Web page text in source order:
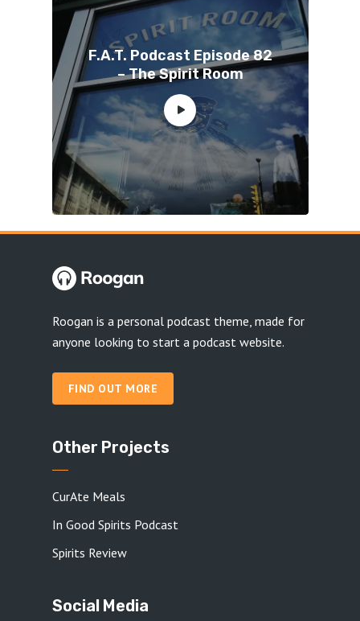
F.A.T. Podcast Episode 82
– The Spirit Room
Roogan is a personal podcast theme, made for
anyone looking to start a podcast website.
FIND OUT MORE
Other Projects
CurAte Meals
In Good Spirits Podcast
Spirits Review
Social Media